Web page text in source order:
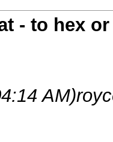
- to hex
AM)